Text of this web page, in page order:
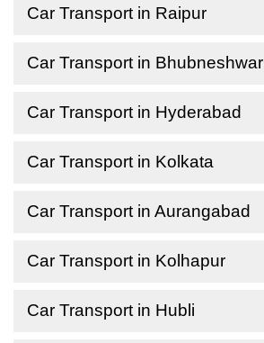
Car Transport in Raipur
Car Transport in Bhubneshwar
Car Transport in Hyderabad
Car Transport in Kolkata
Car Transport in Aurangabad
Car Transport in Kolhapur
Car Transport in Hubli